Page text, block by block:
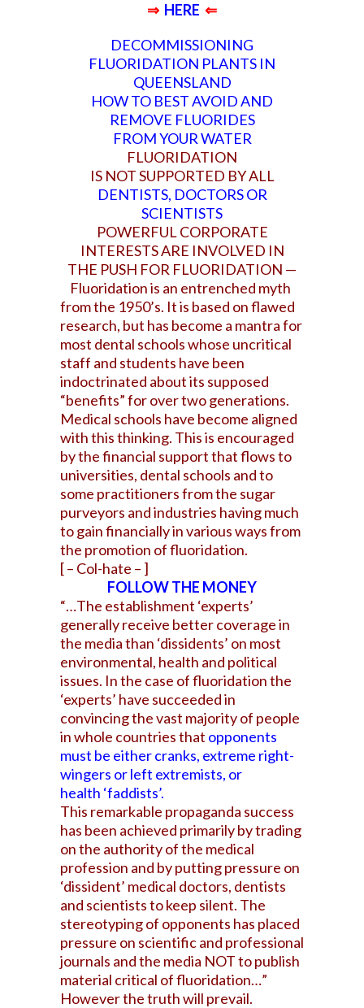
⇒ HERE ⇐
DECOMMISSIONING
FLUORIDATION PLANTS IN
QUEENSLAND
HOW TO BEST AVOID AND
REMOVE FLUORIDES
FROMYOUR WATER
FLUORIDATION
IS NOT SUPPORTED BY ALL
DENTISTS, DOCTORS OR
SCIENTISTS
POWERFUL CORPORATE
INTERESTS ARE INVOLVED IN
THE PUSH FOR FLUORIDATION —
Fluoridation is an entrenched myth
from the 1950’s. It is based on flawed
research, but has become a mantra for
most dental schools whose uncritical
staff and students have been
indoctrinated about its supposed
“benefits” for over two generations.
Medical schools have become aligned
with this thinking. This is encouraged
by the financial support that flows to
universities, dental schools and to
some practitioners from the sugar
purveyors and industries having much
to gain financially in various ways from
the promotion of fluoridation.
[ – Col-hate – ]
FOLLOW THE MONEY
“…The establishment ‘experts’
generally receive better coverage in
the media than ‘dissidents’ on most
environmental, health and political
issues. In the case of fluoridation the
‘experts’ have succeeded in
convincing the vast majority of people
in whole countries that opponents
must be either cranks, extreme right-
wingers or left extremists, or
health ‘faddists’.
This remarkable propaganda success
has been achieved primarily by trading
on the authority of the medical
profession and by putting pressure on
‘dissident’ medical doctors, dentists
and scientists to keep silent. The
stereotyping of opponents has placed
pressure on scientific and professional
journals and the media NOT to publish
material critical of fluoridation…”
However the truth will prevail.